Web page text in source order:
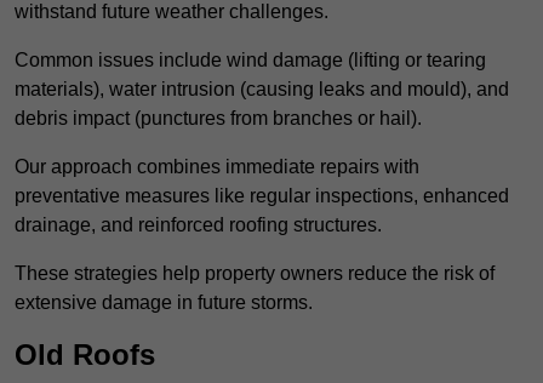
withstand future weather challenges.
Common issues include wind damage (lifting or tearing
materials), water intrusion (causing leaks and mould), and
debris impact (punctures from branches or hail).
Our approach combines immediate repairs with
preventative measures like regular inspections, enhanced
drainage, and reinforced roofing structures.
These strategies help property owners reduce the risk of
extensive damage in future storms.
Old Roofs